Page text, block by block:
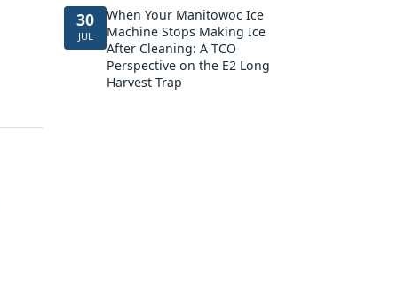
30
JUL
When Your Manitowoc Ice
Machine Stops Making Ice
After Cleaning: A TCO
Perspective on the E2 Long
Harvest Trap